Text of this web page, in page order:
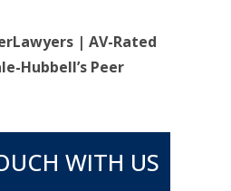
| AV-Rated
Hubbell’s Peer
WITH US